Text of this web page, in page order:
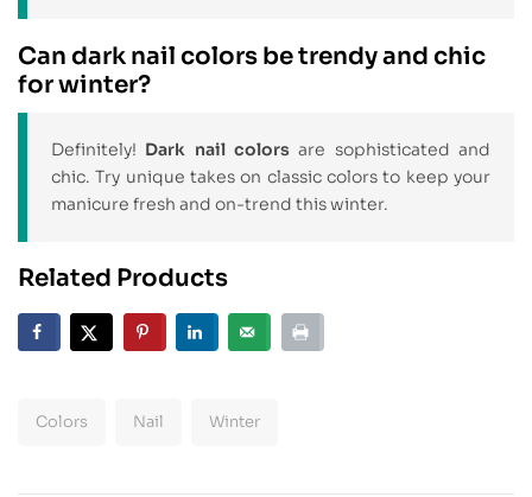
Can dark nail colors be trendy and chic
for winter?
Definitely! Dark nail colors are sophisticated and
chic. Try unique takes on classic colors to keep your
manicure fresh and on-trend this winter.
Related Products
Colors Nail Winter